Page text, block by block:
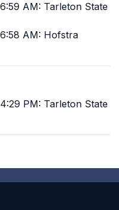
AM: Tarleton State
AM: Hofstra
PM: Tarleton State